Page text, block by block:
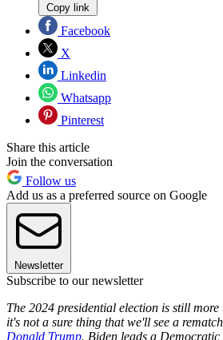
Copy link
Facebook
X
Linkedin
Whatsapp
Pinterest
Share this article
Join the conversation
Follow us
Add us as a preferred source on Google
Newsletter
Subscribe to our newsletter
The 2024 presidential election is still
it's not a sure thing that we'll see a
Donald Trump. Biden leads a